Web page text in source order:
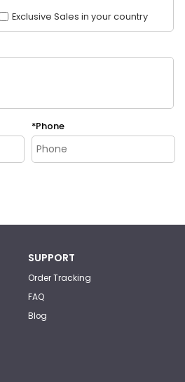
Exclusive Sales in your country
*Phone
SUPPORT
Order Tracking
FAQ
Blog